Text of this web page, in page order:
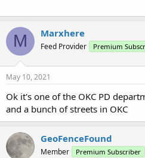
M Marxhere
Feed Provider Premium
May 10, 2021
Ok it's one of the OKC PD
and a bunch of streets in OKC
GeoFenceFound
Member Premium Subscriber